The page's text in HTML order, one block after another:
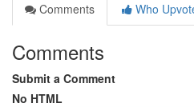
Comments
Who
Comments
Submit a Comment
No HTML